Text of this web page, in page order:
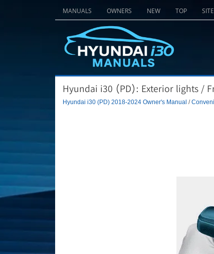
MANUALS OWNERS NEW TOP
Hyundai i30 (PD): Exterior lights /
Hyundai i30 (PD) 2018-2024 Owner's Manual /